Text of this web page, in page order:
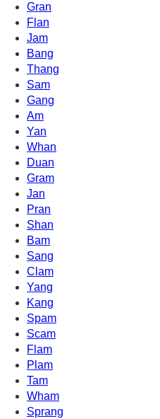
Gran
Flan
Jam
Bang
Thang
Sam
Gang
Am
Yan
Whan
Duan
Gram
Jan
Pran
Shan
Bam
Sang
Clam
Yang
Kang
Spam
Scam
Flam
Plam
Tam
Wham
Sprang